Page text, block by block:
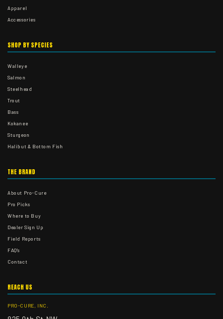
Apparel
Accessories
SHOP BY SPECIES
Walleye
Salmon
Steelhead
Trout
Bass
Kokanee
Sturgeon
Halibut & Bottom Fish
THE BRAND
About Pro-Cure
Pro Picks
Where to Buy
Dealer Sign Up
Field Reports
FAQ's
Contact
REACH US
PRO-CURE, INC.